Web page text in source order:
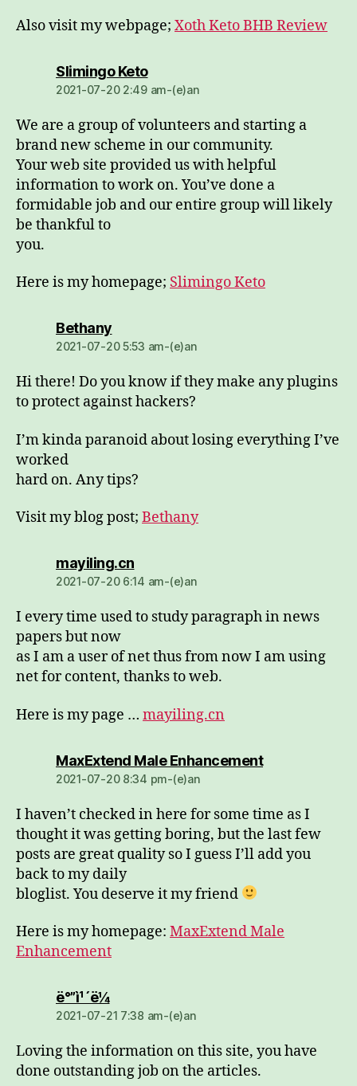
Also visit my webpage; Xoth Keto BHB Review
Slimingo Ketodio:
2021-07-20 2:49 am-(e)an
We are a group of volunteers and starting a
brand new scheme in our community.
Your web site provided us with helpful
information to work on. You’ve done a
formidable job and our entire group will likely
be thankful to
you.
Here is my homepage; Slimingo Keto
Bethanydio:
2021-07-20 5:53 am-(e)an
Hi there! Do you know if they make any plugins
to protect against hackers?
I’m kinda paranoid about losing everything I’ve
worked
hard on. Any tips?
Visit my blog post; Bethany
mayiling.cndio:
2021-07-20 6:14 am-(e)an
I every time used to study paragraph in news
papers but now
as I am a user of net thus from now I am using
net for content, thanks to web.
Here is my page … mayiling.cn
MaxExtend Male Enhancementdio:
2021-07-20 8:34 pm-(e)an
I haven’t checked in here for some time as I
thought it was getting boring, but the last few
posts are great quality so I guess I’ll add you
back to my daily
bloglist. You deserve it my friend
Here is my homepage: MaxExtend Male
Enhancement
ë°”ì¹´ë¼dio:
2021-07-21 7:38 am-(e)an
Loving the information on this site, you have
done outstanding job on the articles.